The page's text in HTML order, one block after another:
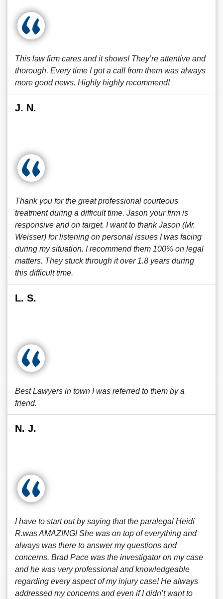
This law firm cares and it shows! They’re attentive and
thorough. Every time I got a call from them was always
more good news. Highly highly recommend!
J. N.
Thank you for the great professional courteous
treatment during a difficult time. Jason your firm is
responsive and on target. I want to thank Jason (Mr.
Weisser) for listening on personal issues I was facing
during my situation. I recommend them 100% on legal
matters. They stuck through it over 1.8 years during
this difficult time.
L. S.
Best Lawyers in town I was referred to them by a
friend.
N. J.
I have to start out by saying that the paralegal Heidi
R.was AMAZING! She was on top of everything and
always was there to answer my questions and
concerns. Brad Pace was the investigator on my case
and he was very professional and knowledgeable
regarding every aspect of my injury case! He always
addressed my concerns and even if I didn’t want to